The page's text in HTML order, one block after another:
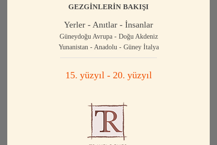
GEZGİNLERİN BAKIŞI
Yerler - Anıtlar - İnsanlar
Güneydoğu Avrupa - Doğu Akdeniz
Yunanistan - Anadolu - Güney İtalya
15. yüzyıl - 20. yüzyıl